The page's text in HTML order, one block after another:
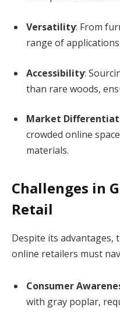
Versatility: From
range of applications
Accessibility:
than rare woods,
Market
crowded online
materials.
Challenges in
Retail
Despite its advantages,
online retailers must
Consumer
with gray poplar,